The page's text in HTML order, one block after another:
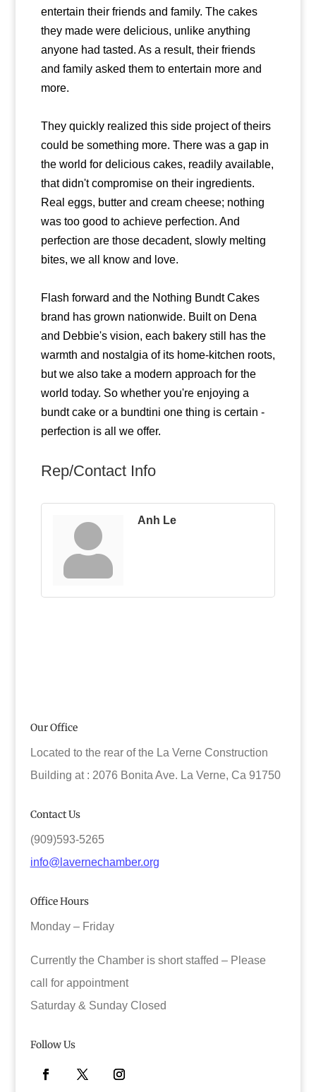
entertain their friends and family. The cakes
they made were delicious, unlike anything
anyone had tasted. As a result, their friends
and family asked them to entertain more and
more.
They quickly realized this side project of theirs
could be something more. There was a gap in
the world for delicious cakes, readily available,
that didn't compromise on their ingredients.
Real eggs, butter and cream cheese; nothing
was too good to achieve perfection. And
perfection are those decadent, slowly melting
bites, we all know and love.
Flash forward and the Nothing Bundt Cakes
brand has grown nationwide. Built on Dena
and Debbie's vision, each bakery still has the
warmth and nostalgia of its home-kitchen roots,
but we also take a modern approach for the
world today. So whether you're enjoying a
bundt cake or a bundtini one thing is certain -
perfection is all we offer.
Rep/Contact Info
Anh Le
Our Office
Located to the rear of the La Verne Construction
Building at : 2076 Bonita Ave. La Verne, Ca 91750
Contact Us
(909)593-5265
info@lavernechamber.org
Office Hours
Monday – Friday
Currently the Chamber is short staffed – Please
call for appointment
Saturday & Sunday Closed
Follow Us